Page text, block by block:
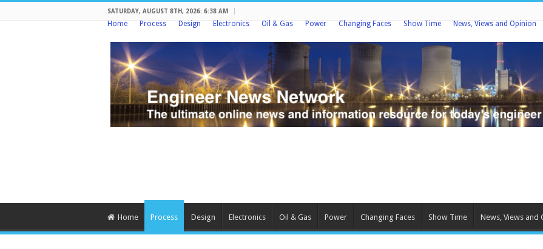
SATURDAY, AUGUST 8TH, 2026: 6:38 AM
Home Process Design Electronics Oil & Gas Power Changing Faces Show Time News, Views and Opinion
Home Process Design Electronics Oil & Gas Power Changing Faces Show Time News, Views and